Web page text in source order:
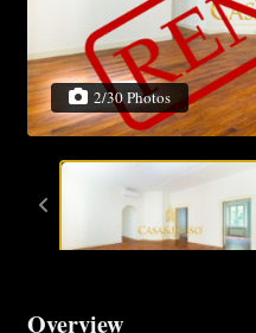
2/30 Photos
Overview